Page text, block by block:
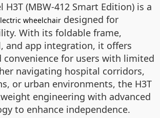
H3T (MBW-412 Smart Edition) is a
wheelchair designed for
With its foldable frame,
and app integration, it offers
convenience for users with limited
navigating hospital corridors,
or urban environments, the H3T
engineering with advanced
to enhance independence.